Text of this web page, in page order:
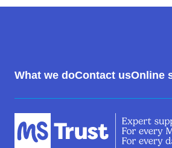
Footer
Menu
What we doContact usOnline